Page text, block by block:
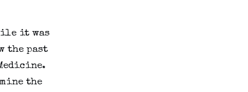
it was
the past
the